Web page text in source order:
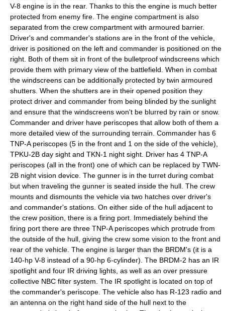
V-8 engine is in the rear. Thanks to this the engine is much better
protected from enemy fire. The engine compartment is also
separated from the crew compartment with armoured barrier.
Driver's and commander's stations are in the front of the vehicle,
driver is positioned on the left and commander is positioned on the
right. Both of them sit in front of the bulletproof windscreens which
provide them with primary view of the battlefield. When in combat
the windscreens can be additionally protected by twin armoured
shutters. When the shutters are in their opened position they
protect driver and commander from being blinded by the sunlight
and ensure that the windscreens won't be blurred by rain or snow.
Commander and driver have periscopes that allow both of them a
more detailed view of the surrounding terrain. Commander has 6
TNP-A periscopes (5 in the front and 1 on the side of the vehicle),
TPKU-2B day sight and TKN-1 night sight. Driver has 4 TNP-A
periscopes (all in the front) one of which can be replaced by TWN-
2B night vision device. The gunner is in the turret during combat
but when traveling the gunner is seated inside the hull. The crew
mounts and dismounts the vehicle via two hatches over driver's
and commander's stations. On either side of the hull adjacent to
the crew position, there is a firing port. Immediately behind the
firing port there are three TNP-A periscopes which protrude from
the outside of the hull, giving the crew some vision to the front and
rear of the vehicle. The engine is larger than the BRDM's (it is a
140-hp V-8 instead of a 90-hp 6-cylinder). The BRDM-2 has an IR
spotlight and four IR driving lights, as well as an over pressure
collective NBC filter system. The IR spotlight is located on top of
the commander's periscope. The vehicle also has R-123 radio and
an antenna on the right hand side of the hull next to the